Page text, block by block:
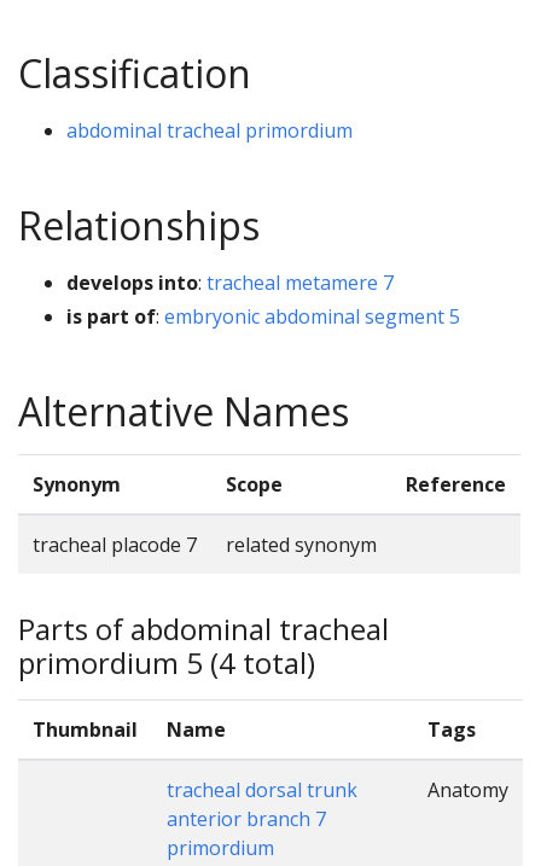
Classification
abdominal tracheal primordium
Relationships
develops into: tracheal metamere 7
is part of: embryonic abdominal segment 5
Alternative Names
Synonym Scope Reference
tracheal placode 7 related synonym
Parts of abdominal tracheal
primordium 5 (4 total)
Thumbnail Name Tags
tracheal dorsal trunk
anterior branch 7
primordium
Anatomy